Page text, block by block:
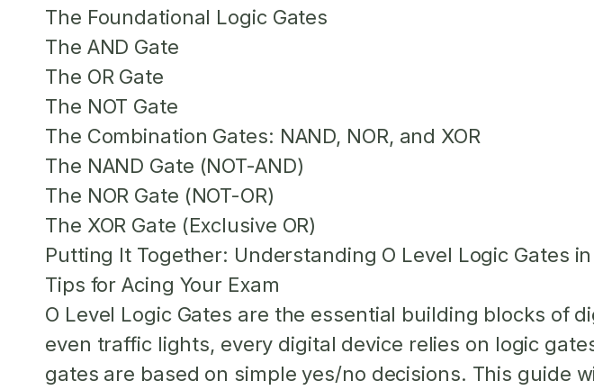
The Foundational Logic Gates
The AND Gate
The OR Gate
The NOT Gate
The Combination Gates: NAND, NOR, and XOR
The NAND Gate (NOT-AND)
The NOR Gate (NOT-OR)
The XOR Gate (Exclusive OR)
Putting It Together: Understanding O Level Logic Gates
Tips for Acing Your Exam
O Level Logic Gates are the essential building blocks of
even traffic lights, every digital device relies on logic
gates are based on simple yes/no decisions. This guide